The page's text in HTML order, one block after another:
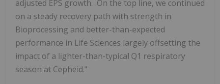
adjusted EPS growth. On the top line, we continued
on a steady recovery path with strength in
Bioprocessing and better-than-expected
performance in Life Sciences largely offsetting the
impact of a lighter-than-typical Q1 respiratory
season at Cepheid."